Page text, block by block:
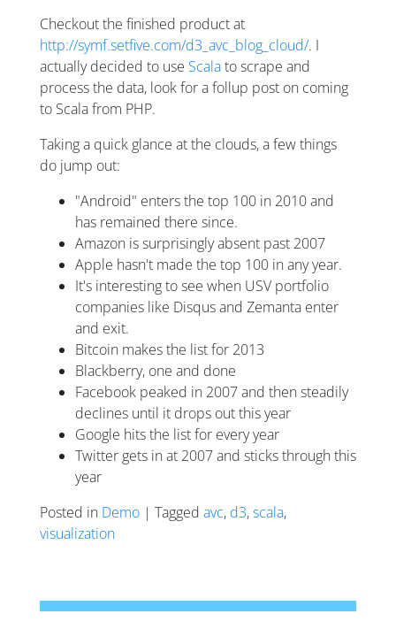
Checkout the finished product at
http://symf.setfive.com/d3_avc_blog_cloud/. I
actually decided to use Scalato scrape and
process the data, look for a follup post on coming
to Scala from PHP.
Taking a quick glance at the clouds, a few things
do jump out:
"Android" enters the top 100 in 2010 and
has remained there since.
Amazon is surprisingly absent past 2007
Apple hasn't made the top 100 in any year.
It's interesting to see when USV portfolio
companies like Disqus and Zemanta enter
and exit.
Bitcoin makes the list for 2013
Blackberry, one and done
Facebook peaked in 2007 and then steadily
declines until it drops out this year
Google hits the list for every year
Twitter gets in at 2007 and sticks through this
year
Posted in Demo | Tagged avc, d3,scala,
visualization